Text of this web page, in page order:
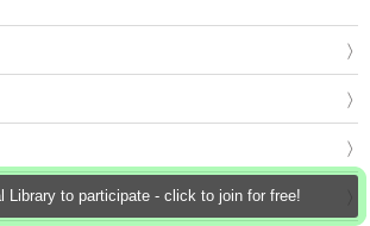
Library to participate - click to join for free!